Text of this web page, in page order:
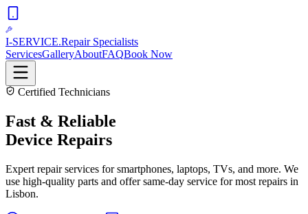
I-SERVICE.Repair Specialists
ServicesGalleryAboutFAQBook Now
Certified Technicians
Fast & Reliable
Device Repairs
Expert repair services for smartphones, laptops, TVs, and more. We
use high-quality parts and offer same-day service for most repairs in
Lisbon.